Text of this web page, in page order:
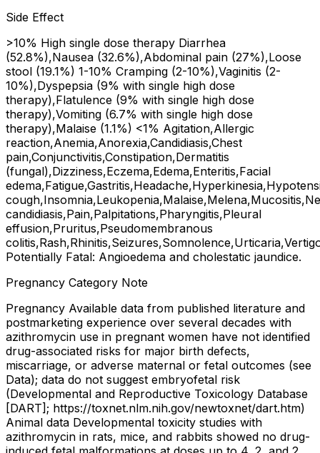
Side Effect
>10% High single dose therapy Diarrhea
(52.8%),Nausea (32.6%),Abdominal pain (27%),Loose
stool (19.1%) 1-10% Cramping (2-10%),Vaginitis (2-
10%),Dyspepsia (9% with single high dose
therapy),Flatulence (9% with single high dose
therapy),Vomiting (6.7% with single high dose
therapy),Malaise (1.1%) <1% Agitation,Allergic
reaction,Anemia,Anorexia,Candidiasis,Chest
pain,Conjunctivitis,Constipation,Dermatitis
(fungal),Dizziness,Eczema,Edema,Enteritis,Facial
candidiasis,Pain,Palpitations,Pharyngitis,Pleural
effusion,Pruritus,Pseudomembranous
Potentially Fatal: Angioedema and cholestatic jaundice.
Pregnancy Category Note
Pregnancy Available data from published literature and
postmarketing experience over several decades with
azithromycin use in pregnant women have not identified
drug-associated risks for major birth defects,
miscarriage, or adverse maternal or fetal outcomes (see
Data); data do not suggest embryofetal risk
(Developmental and Reproductive Toxicology Database
[DART]; https://toxnet.nlm.nih.gov/newtoxnet/dart.htm)
Animal data Developmental toxicity studies with
azithromycin in rats, mice, and rabbits showed no drug-